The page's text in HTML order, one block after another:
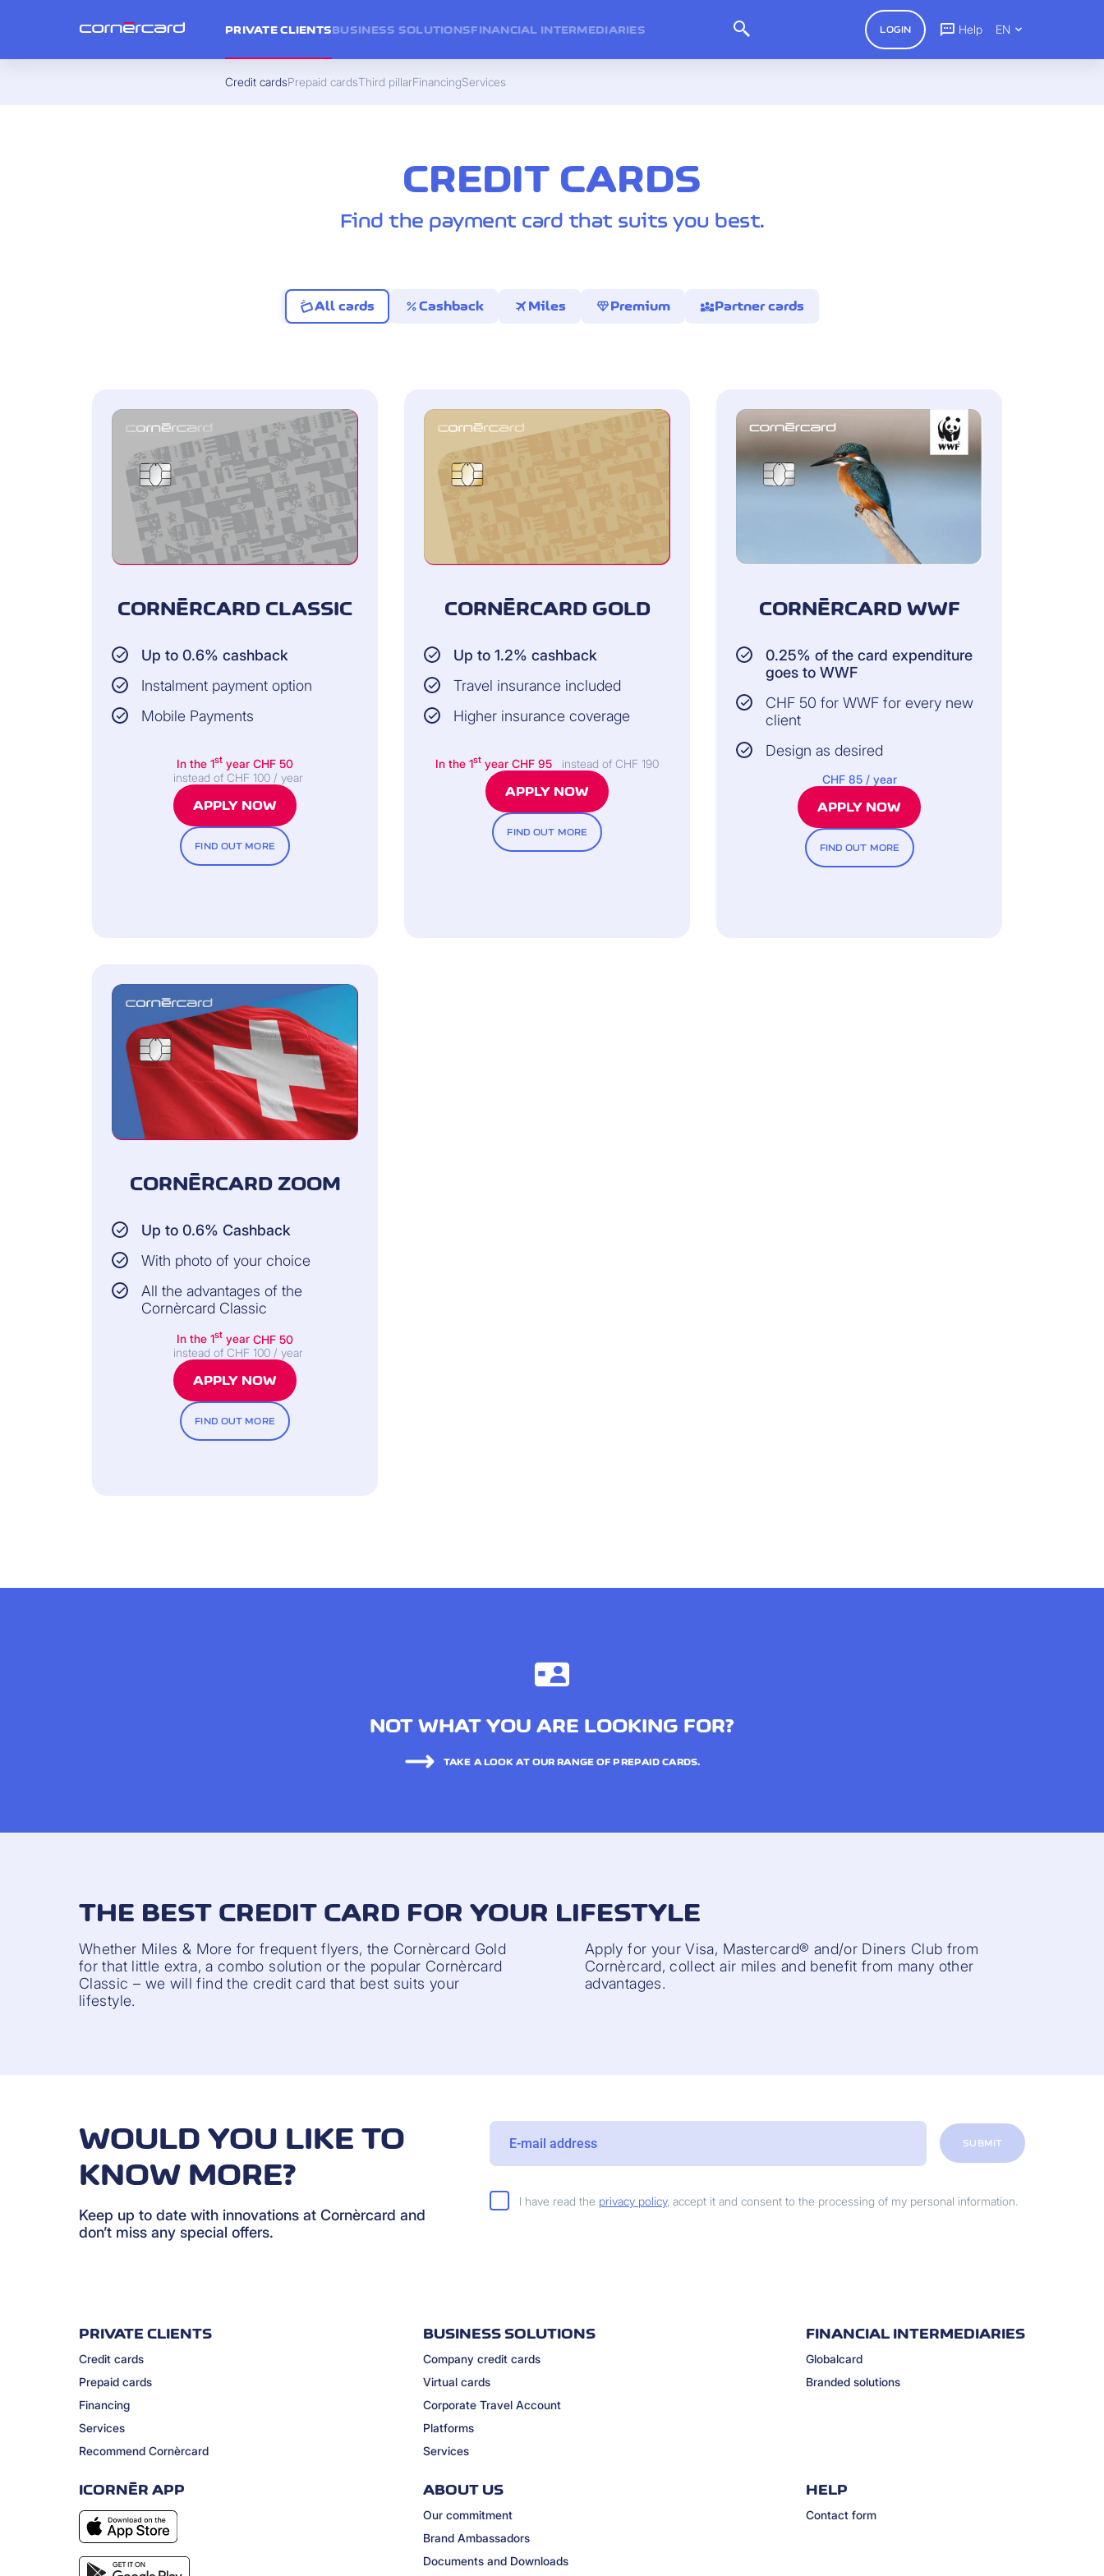
CREDIT CARDS
Find the payment card that suits you best.
All cards percentCashback travel Miles diamondPremium diversity_3Partner cards
CORNÈRCARD CLASSIC
Up to 0.6% cashback
Instalment payment option
Mobile Payments
In the 1st year CHF 50
instead of CHF 100 / year
APPLY NOW
FIND OUT MORE
CORNÈRCARD GOLD
Up to 1.2% cashback
Travel insurance included
Higher insurance coverage
In the 1st year CHF 95 instead of CHF 190
APPLY NOW
FIND OUT MORE
CORNÈRCARD WWF
0.25% of the card expenditure
goes to WWF
CHF 50 for WWF for every new
client
Design as desired
CHF 85 / year
APPLY NOW
FIND OUT MORE
CORNÈRCARD ZOOM
Up to 0.6% Cashback
With photo of your choice
All the advantages of the
Cornèrcard Classic
In the 1st year CHF 50
instead of CHF 100 / year
APPLY NOW
FIND OUT MORE
NOT WHAT YOU ARE LOOKING FOR?
TAKE A LOOK AT OUR RANGE OF PREPAID CARDS.
THE BEST CREDIT CARD FOR YOUR LIFESTYLE
Whether Miles & More for frequent flyers, the Cornèrcard Gold
for that little extra, a combo solution or the popular Cornèrcard
Classic – we will find the credit card that best suits your
lifestyle.
Apply for your Visa, Mastercard® and/or Diners Club from
Cornèrcard, collect air miles and benefit from many other
advantages.
WOULD YOU LIKE TO
KNOW MORE?
Keep up to date with innovations at Cornèrcard and
don’t miss any special offers.
I have read the privacy policy, accept it and consent to the processing of my personal information.
SUBMIT
PRIVATE CLIENTS
Credit cards
Prepaid cards
Financing
Services
Recommend Cornèrcard
BUSINESS SOLUTIONS
Company credit cards
Virtual cards
Corporate Travel Account
Platforms
Services
FINANCIAL INTERMEDIARIES
Globalcard
Branded solutions
ICORNÈR APP ABOUT US
Our commitment
Brand Ambassadors
Documents and Downloads
HELP
Contact form
PRIVATE CLIENTS
Credit cardsPrepaid cardsThird pillarFinancingServices
BUSINESS SOLUTIONSFINANCIAL INTERMEDIARIES LOGIN Help EN